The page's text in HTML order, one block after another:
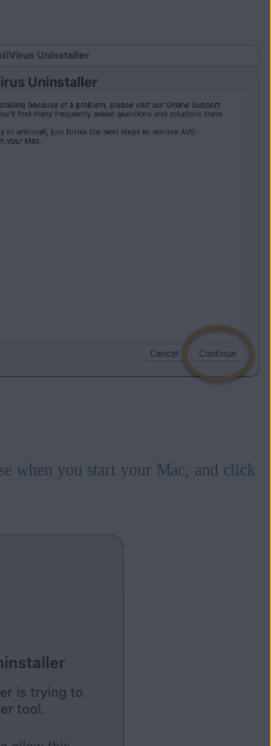
when you start your Mac, and click